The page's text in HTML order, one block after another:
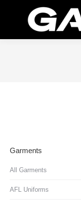
Garments
All Garments
AFL Uniforms